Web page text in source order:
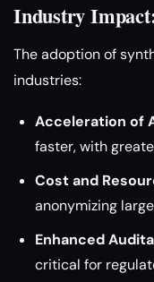
Industry
The adoption of
industries:
Acceleration of
faster, with
Cost and
anonymizing
Enhanced
critical for